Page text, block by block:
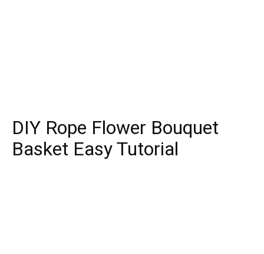
DIY Rope Flower Bouquet
Basket Easy Tutorial